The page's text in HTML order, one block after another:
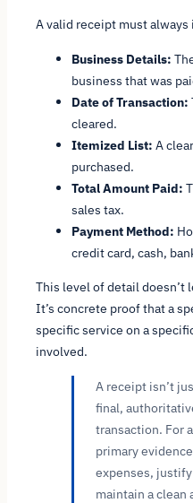
A valid receipt must always
Business Details:
business that was
Date of Transaction:
cleared.
Itemized List: A
purchased.
Total Amount Paid:
sales tax.
Payment Method:
credit card, cash,
This level of detail doesn’t
It’s concrete proof that a
specific service on a
involved.
A receipt isn’t
final,
transaction. For
primary
expenses,
maintain a clean